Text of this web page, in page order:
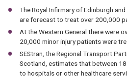
The Royal Infirmary of Edinburgh
are forecast to treat over 200,000
At the Western General there were
20,000 minor injury patients were
SEStran, the Regional Transport
Scotland, estimates that between
to hospitals or other healthcare